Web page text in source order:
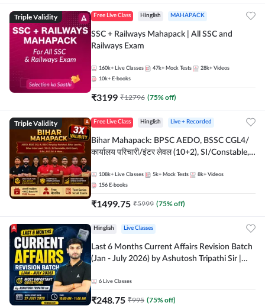
Triple Validity Free Live Class Hinglish MAHAPACK
SSC + Railways Mahapack | All SSC and
Railways Exam
160k+ Live Classes 47k+ Mock Tests 28k+ Videos
10k+ E-books
₹3199 ₹12796 (75% off)
Triple Validity Free Live Class Hinglish Live + Recorded
Bihar Mahapack: BPSC AEDO, BSSC CGL4/
कार्यालय परिचारी/इंटर लेवल (10+2), SI/Constable,
108k+ Live Classes 5k+ Mock Tests 8k+ Videos
156 E-books
₹1499.75 ₹5999 (75% off)
Hinglish Live Classes
Last 6 Months Current Affairs Revision Batch
(Jan - July 2026) by Ashutosh Tripathi Sir |
Live Classes by Adda 247
6 Live Classes
₹248.75 ₹995 (75% off)